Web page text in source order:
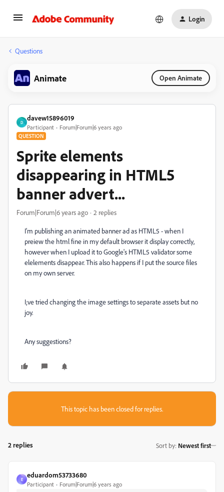
Login
Questions
Animate Open Animate
D
davew15896019
Participant Forum|Forum|6 years ago
QUESTION
Sprite elements
disappearing in HTML5
banner advert...
Forum|Forum|6 years ago 2 replies
I'm publishing an animated banner ad as HTML5 - when I
preiew the html fine in my default browser it display correctly,
however when I upload it to Google's HTML5 validator some
elelements disappear. This also happens if I put the source files
on my own server.
I;ve tried changing the image settings to separate assets but no
joy.
Any suggestions?
This topic has been closed for replies.
2 replies Sort by: Newest first
E
eduardom53733680
Participant Forum|Forum|6 years ago